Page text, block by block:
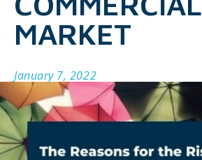
MARKET
January 7, 2022